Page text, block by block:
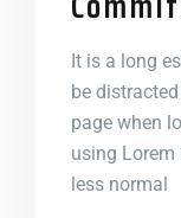
It is a long
be
page when
using Lorem
less normal